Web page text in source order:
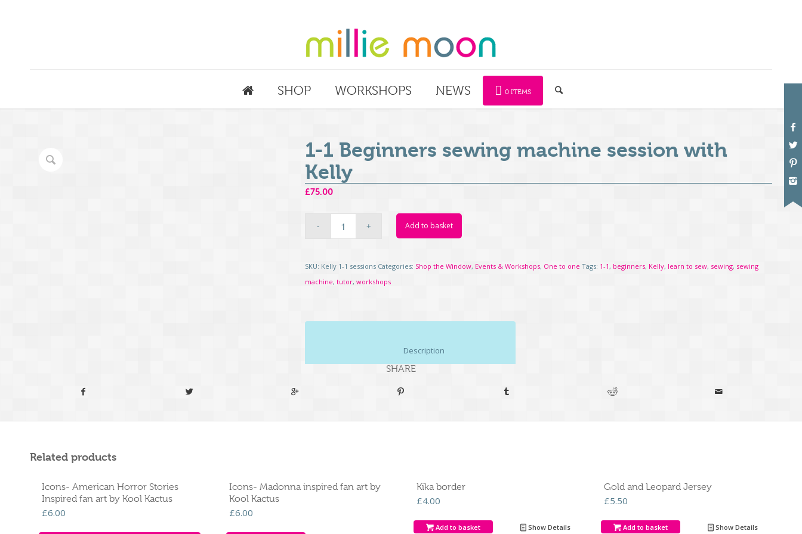
SHOP WORKSHOPS NEWS 0 ITEMS
1-1 Beginners sewing machine session with
Kelly
£75.00
Add to basket
SKU: Kelly 1-1 sessions Categories: Shop the Window, Events & Workshops, One to one Tags: 1-1, beginners, Kelly, learn to sew, sewing, sewing
machine, tutor, workshops
SHARE
Related products
Icons- American Horror Stories
Inspired fan art by Kool Kactus
£6.00
Icons- Madonna inspired fan art by
Kool Kactus
£6.00
Kika border
£4.00
Add to basket Show Details
Gold and Leopard Jersey
£5.50
Add to basket Show Details